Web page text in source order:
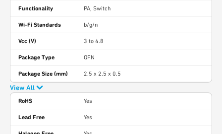
Functionality PA, Switch
Wi-Fi Standards b/g/n
Vcc (V) 3 to 4.8
Package Type QFN
Package Size (mm) 2.5 x 2.5 x 0.5
View All
RoHS Yes
Lead Free Yes